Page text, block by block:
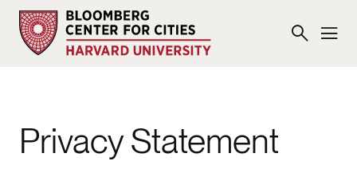
Privacy Statement